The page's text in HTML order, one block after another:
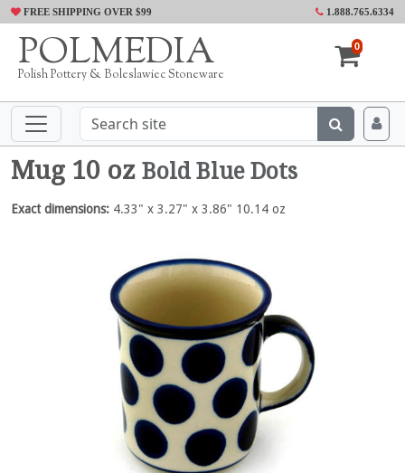
FREE SHIPPING OVER $99 1.888.765.6334
POLMEDIA
Polish Pottery & Boleslawiec Stoneware
0
Mug 10 oz Bold Blue Dots
Exact dimensions: 4.33" x 3.27" x 3.86" 10.14 oz